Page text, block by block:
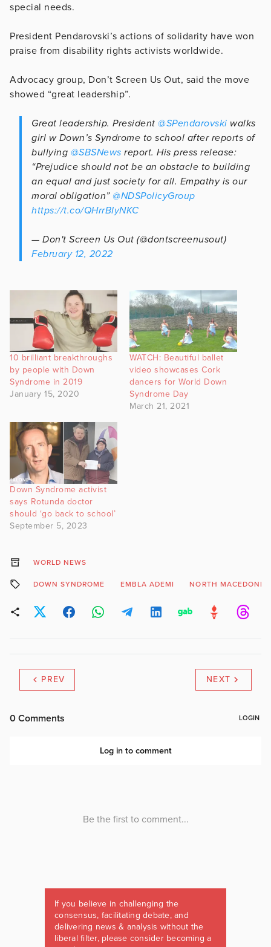
special needs.
President Pendarovski’s actions of solidarity have won
praise from disability rights activists worldwide.
Advocacy group, Don’t Screen Us Out, said the move
showed “great leadership”.
Great leadership. President @SPendarovski walks
girl w Down’s Syndrome to school after reports of
bullying @SBSNews report. His press release:
“Prejudice should not be an obstacle to building
an equal and just society for all. Empathy is our
moral obligation” @NDSPolicyGroup
https://t.co/QHrrBIyNKC
— Don't Screen Us Out (@dontscreenusout)
February 12, 2022
10 brilliant breakthroughs
by people with Down
Syndrome in 2019
January 15, 2020
WATCH: Beautiful ballet
video showcases Cork
dancers for World Down
Syndrome Day
March 21, 2021
Down Syndrome activist
says Rotunda doctor
should ‘go back to school’
September 5, 2023
WORLD NEWS
DOWN SYNDROME EMBLA ADEMI NORTH MACEDONIA
PREV NEXT
If you believe in challenging the
consensus, facilitating debate, and
delivering news & analysis without the
liberal filter, please consider becoming a